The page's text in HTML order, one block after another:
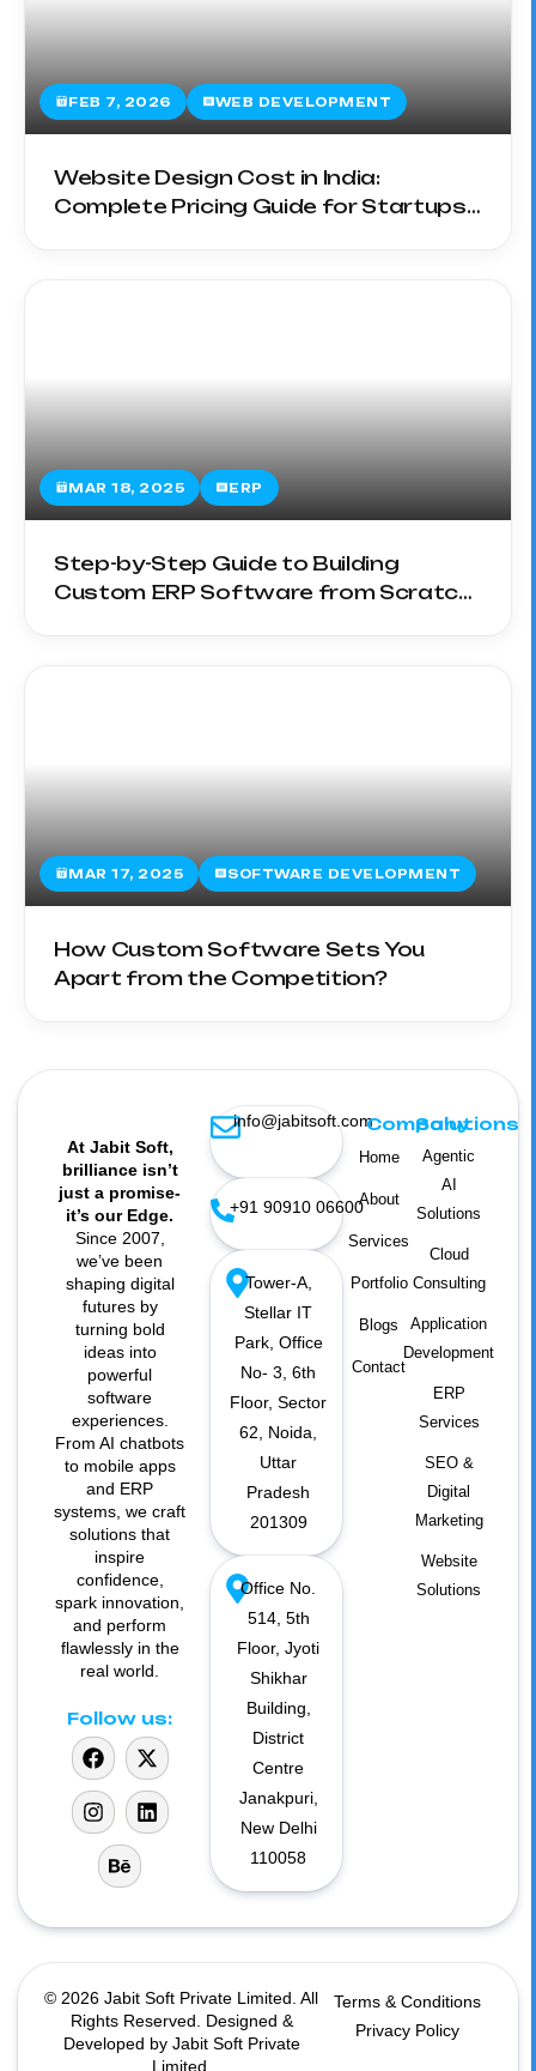
FEB 7, 2026 WEB DEVELOPMENT
Website Design Cost in India:
Complete Pricing Guide for Startups
MAR 18, 2025 ERP
Step-by-Step Guide to Building
Custom ERP Software from Scratch
MAR 17, 2025 SOFTWARE DEVELOPMENT
How Custom Software Sets You
Apart from the Competition?
At Jabit Soft,
brilliance isn’t
just a promise-
it’s our Edge.
Since 2007,
we’ve been
shaping digital
futures by
turning bold
ideas into
powerful
software
experiences.
From AI chatbots
to mobile apps
and ERP
systems, we craft
solutions that
inspire
confidence,
spark innovation,
and perform
flawlessly in the
real world.
Follow us:
info@jabitsoft.com
+91 90910 06600
Tower-A,
Stellar IT
Park, Office
No- 3, 6th
Floor, Sector
62, Noida,
Uttar
Pradesh
201309
Office No.
514, 5th
Floor, Jyoti
Shikhar
Building,
District
Centre
Janakpuri,
New Delhi
110058
Company
Home
About
Services
Portfolio
Blogs
Contact
Solutions
Agentic
AI
Solutions
Cloud
Consulting
Application
Development
ERP
Services
SEO &
Digital
Marketing
Website
Solutions
© 2026 Jabit Soft Private Limited. All
Rights Reserved. Designed &
Developed by Jabit Soft Private
Limited.
Terms & Conditions
Privacy Policy